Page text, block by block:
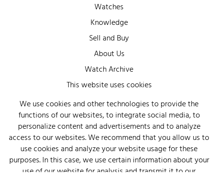
Watches
Knowledge
Sell and Buy
About Us
Watch Archive
Wall of Fame
Legal Info
Privacy
Imprint
This website uses cookies
We use cookies and other technologies to provide the
functions of our websites, to integrate social media, to
personalize content and advertisements and to analyze
access to our websites. We recommend that you allow us to
use cookies and analyze your website usage for these
purposes. In this case, we use certain information about your
use of our website for analysis and transmit it to our